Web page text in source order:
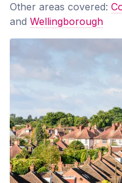
Other areas covered:
and Wellingborough